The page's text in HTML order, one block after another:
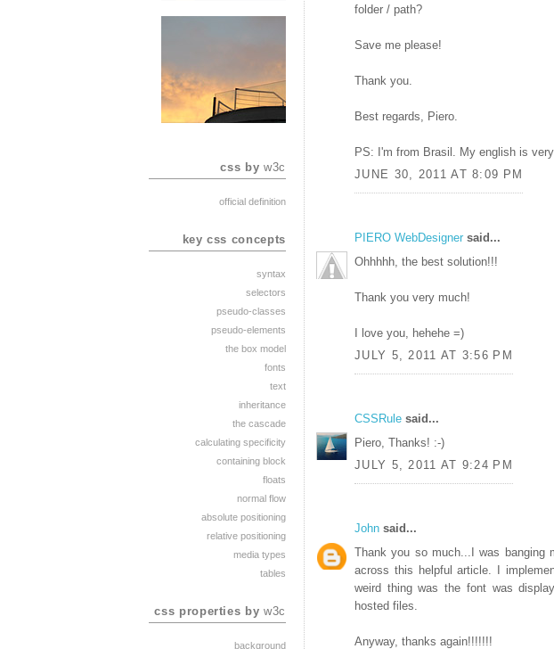
css byw3c
official definition
key css concepts
syntax
selectors
pseudo-classes
pseudo-elements
the box model
fonts
text
inheritance
the cascade
calculating specificity
containing block
floats
normal flow
absolute positioning
relative positioning
media types
tables
css properties byw3c
background
folder / path?
Save me please!
Thank you.
Best regards, Piero.
PS: I'm from Brasil. My english is very
JUNE 30, 2011 AT 8:09 PM
PIERO WebDesigner said...
Ohhhhh, the best solution!!!
Thank you very much!
I love you, hehehe =)
JULY 5, 2011 AT 3:56 PM
CSSRule said...
Piero, Thanks! :-)
JULY 5, 2011 AT 9:24 PM
John said...
Thank you so much...I was banging
across this helpful article. I
weird thing was the font was
hosted files.
Anyway, thanks again!!!!!!!